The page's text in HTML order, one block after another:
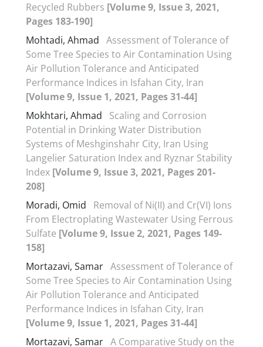
Recycled Rubbers [Volume 9, Issue 3, 2021,
Pages 183-190]
Mohtadi, Ahmad Assessment of Tolerance of
Some Tree Species to Air Contamination Using
Air Pollution Tolerance and Anticipated
Performance Indices in Isfahan City, Iran
[Volume 9, Issue 1, 2021, Pages 31-44]
Mokhtari, Ahmad
Scaling and Corrosion
Potential in Drinking Water Distribution
Systems of Meshginshahr City, Iran Using
Langelier Saturation Index and Ryznar Stability
Index [Volume 9, Issue 3, 2021, Pages 201-
208]
Moradi, Omid
Removal of Ni(II) and Cr(VI) Ions
From Electroplating Wastewater Using Ferrous
Sulfate [Volume 9, Issue 2, 2021, Pages 149-
158]
Mortazavi, Samar Assessment of Tolerance of
Some Tree Species to Air Contamination Using
Air Pollution Tolerance and Anticipated
Performance Indices in Isfahan City, Iran
[Volume 9, Issue 1, 2021, Pages 31-44]
Mortazavi, Samar A Comparative Study on the